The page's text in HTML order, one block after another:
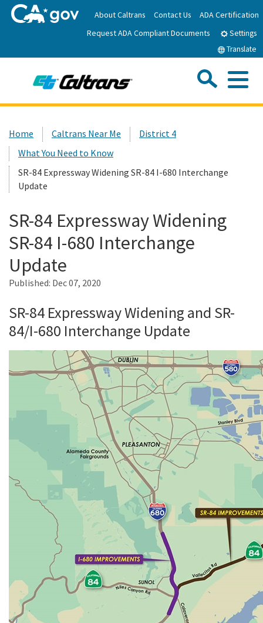
to
Main
About Caltrans Contact Us
ADA Certification
Request ADA Compliant Documents
Settings
Translate
News
Work with Caltrans
Programs
Caltrans Near Me
Custom Google Search
Home Caltrans Near Me
District 4
What You Need to Know
SR-84 Expressway Widening SR-84 I-680 Interchange
Update
SR-84 Expressway Widening
SR-84 I-680 Interchange
Update
Published: Dec 07, 2020
SR-84 Expressway Widening and SR-
84/I-680 Interchange Update